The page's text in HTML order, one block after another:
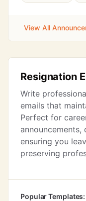
View All
Resignation
Write
emails that
Perfect for
announcements,
ensuring you
preserving
Popular Templates: